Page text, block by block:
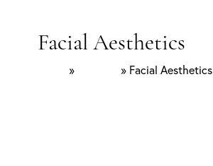
Facial Aesthetics
» » Facial Aesthetics